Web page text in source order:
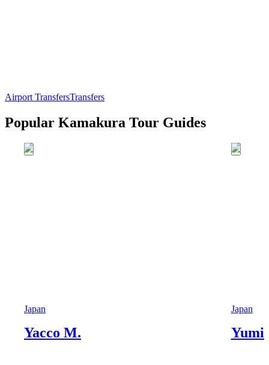
Airport TransfersTransfers
Popular Kamakura Tour Guides
Japan
Yacco M.
Japan